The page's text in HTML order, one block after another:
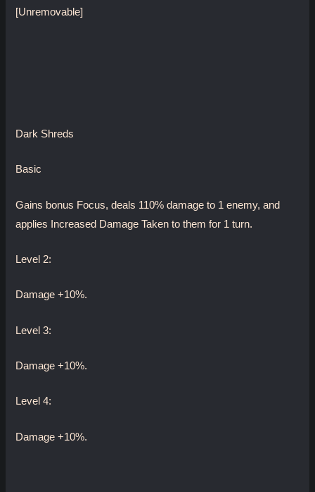
[Unremovable]
Dark Shreds
Basic
Gains bonus Focus, deals 110% damage to 1 enemy, and
applies Increased Damage Taken to them for 1 turn.
Level 2:
Damage +10%.
Level 3:
Damage +10%.
Level 4:
Damage +10%.